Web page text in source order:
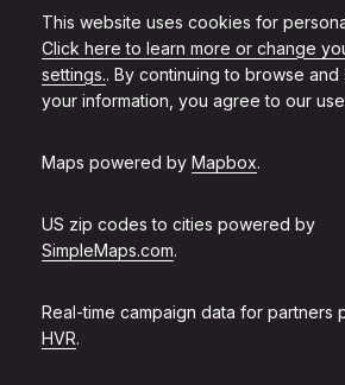
This website uses cookies for
Click here to learn more or change
settings.. By continuing to browse and
your information, you agree to our
Maps powered by Mapbox.
US zip codes to cities powered by
SimpleMaps.com.
Real-time campaign data for partners
HVR.